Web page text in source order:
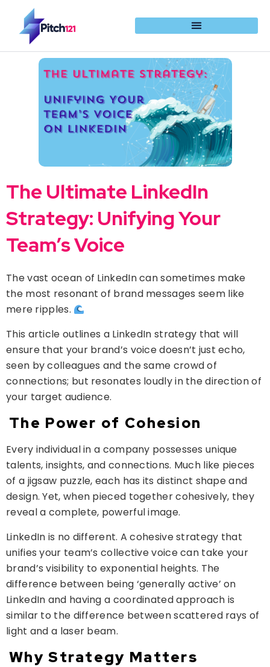
The Ultimate LinkedIn
Strategy: Unifying Your
Team’s Voice
The vast ocean of LinkedIn can sometimes make
the most resonant of brand messages seem like
mere ripples.
This article outlines a LinkedIn strategy that will
ensure that your brand’s voice doesn’t just echo,
seen by colleagues and the same crowd of
connections; but resonates loudly in the direction of
your target audience.
The Power of Cohesion
Every individual in a company possesses unique
talents, insights, and connections. Much like pieces
of a jigsaw puzzle, each has its distinct shape and
design. Yet, when pieced together cohesively, they
reveal a complete, powerful image.
LinkedIn is no different. A cohesive strategy that
unifies your team’s collective voice can take your
brand’s visibility to exponential heights. The
difference between being ‘generally active’ on
LinkedIn and having a coordinated approach is
similar to the difference between scattered rays of
light and a laser beam.
Why Strategy Matters